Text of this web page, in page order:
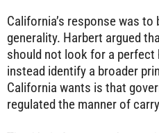
California’s response was
generality. Harbert argued
should not look for a
instead identify a broader
California wants is that
regulated the manner of